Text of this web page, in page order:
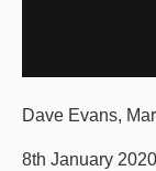
Dave Evans,
8th January 2020